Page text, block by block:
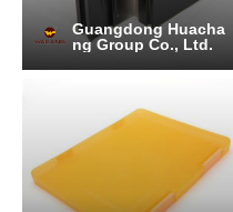
Guangdong Huacha
ng Group Co., Ltd.